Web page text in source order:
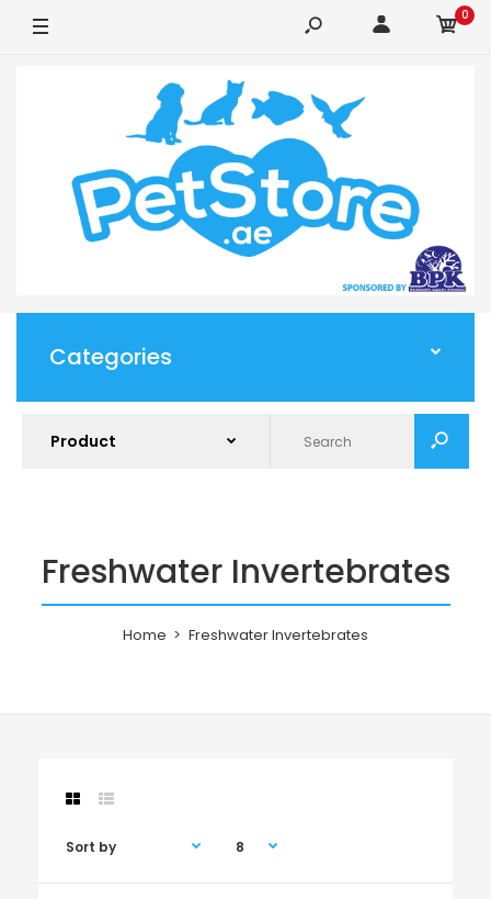
0
Categories
Freshwater Invertebrates
Home Freshwater Invertebrates